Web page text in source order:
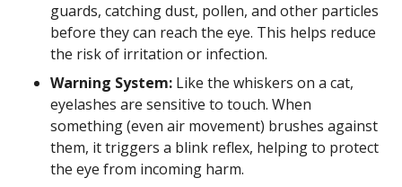
guards, catching dust, pollen, and other particles
before they can reach the eye. This helps reduce
the risk of irritation or infection.
Warning System: Like the whiskers on a cat,
eyelashes are sensitive to touch. When
something (even air movement) brushes against
them, it triggers a blink reflex, helping to protect
the eye from incoming harm.